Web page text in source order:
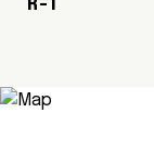
R-1